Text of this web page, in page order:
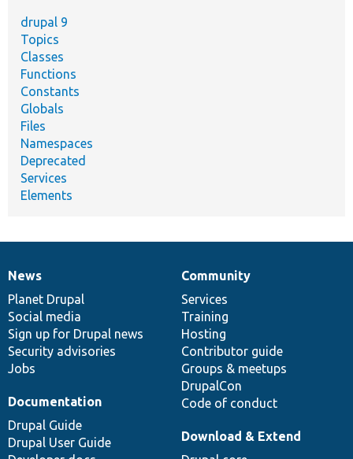
drupal 9
Topics
Classes
Functions
Constants
Globals
Files
Namespaces
Deprecated
Services
Elements
News
items
News
Planet Drupal
Social media
Sign up for Drupal news
Security advisories
Jobs
Our
community
Community
Services
Training
Hosting
Contributor guide
Groups & meetups
DrupalCon
Code of conduct
Documentation
Documentation
Drupal Guide
Drupal User Guide
Drupal
code
base
Download & Extend
Governance
of
community